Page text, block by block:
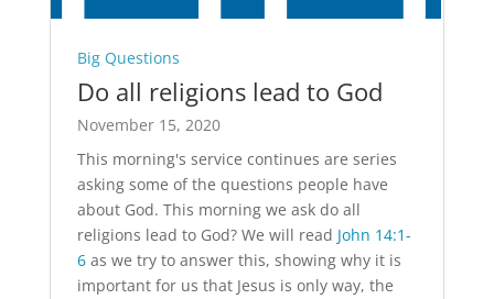
Big Questions
Do all religions lead to God
November 15, 2020
This morning's service continues are series
asking some of the questions people have
about God. This morning we ask do all
religions lead to God? We will read John 14:1-
6as we try to answer this, showing why it is
important for us that Jesus is only way, the